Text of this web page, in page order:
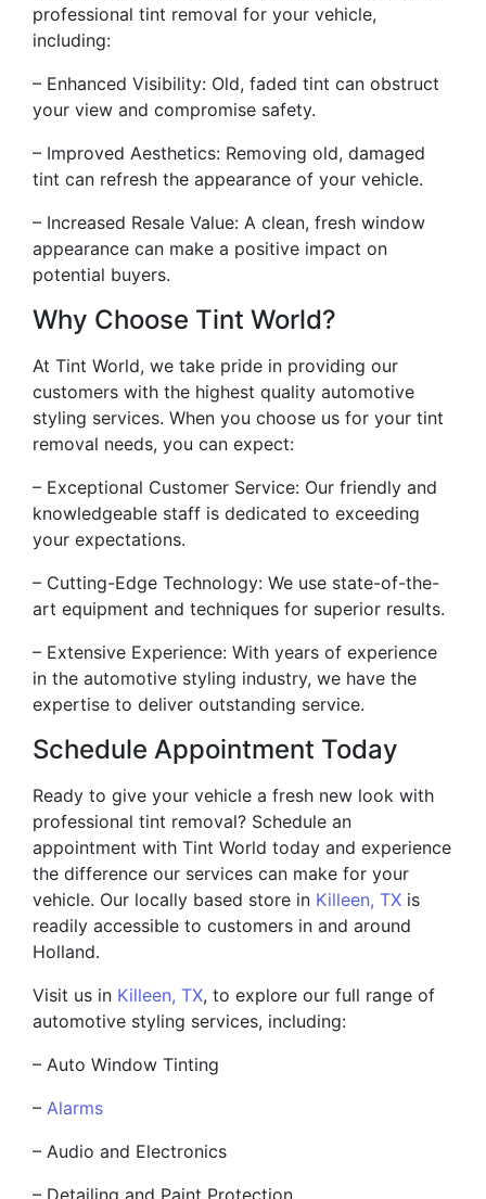
professional tint removal for your vehicle,
including:
– Enhanced Visibility: Old, faded tint can obstruct
your view and compromise safety.
– Improved Aesthetics: Removing old, damaged
tint can refresh the appearance of your vehicle.
– Increased Resale Value: A clean, fresh window
appearance can make a positive impact on
potential buyers.
Why Choose Tint World?
At Tint World, we take pride in providing our
customers with the highest quality automotive
styling services. When you choose us for your tint
removal needs, you can expect:
– Exceptional Customer Service: Our friendly and
knowledgeable staff is dedicated to exceeding
your expectations.
– Cutting-Edge Technology: We use state-of-the-
art equipment and techniques for superior results.
– Extensive Experience: With years of experience
in the automotive styling industry, we have the
expertise to deliver outstanding service.
Schedule Appointment Today
Ready to give your vehicle a fresh new look with
professional tint removal? Schedule an
appointment with Tint World today and experience
the difference our services can make for your
vehicle. Our locally based store in Killeen, TX is
readily accessible to customers in and around
Holland.
Visit us in Killeen, TX, to explore our full range of
automotive styling services, including:
– Auto Window Tinting
– Alarms
– Audio and Electronics
– Detailing and Paint Protection